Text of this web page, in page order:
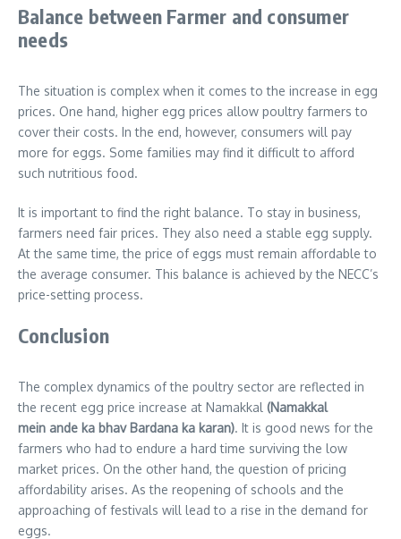
Balance between Farmer and consumer
needs
The situation is complex when it comes to the increase in egg
prices. One hand, higher egg prices allow poultry farmers to
cover their costs. In the end, however, consumers will pay
more for eggs. Some families may find it difficult to afford
such nutritious food.
It is important to find the right balance. To stay in business,
farmers need fair prices. They also need a stable egg supply.
At the same time, the price of eggs must remain affordable to
the average consumer. This balance is achieved by the NECC’s
price-setting process.
Conclusion
The complex dynamics of the poultry sector are reflected in
the recent egg price increase at Namakkal (Namakkal
mein ande ka bhav Bardana ka karan). It is good news for the
farmers who had to endure a hard time surviving the low
market prices. On the other hand, the question of pricing
affordability arises. As the reopening of schools and the
approaching of festivals will lead to a rise in the demand for
eggs.